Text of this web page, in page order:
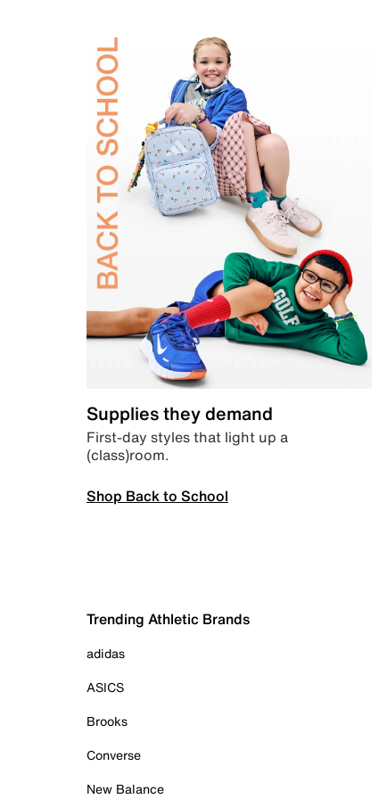
Supplies they demand
First-day styles that light up a
(class)room.
Shop Back to School
Trending Athletic Brands
adidas
ASICS
Brooks
Converse
New Balance